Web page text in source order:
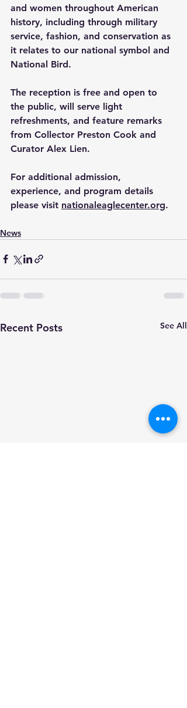
and women throughout American
history, including through military
service, fashion, and conservation as
it relates to our national symbol and
National Bird.
The reception is free and open to
the public, will serve light
refreshments, and feature remarks
from Collector Preston Cook and
Curator Alex Lien.
For additional admission,
experience, and program details
please visit nationaleaglecenter.org.
News
Recent Posts See All